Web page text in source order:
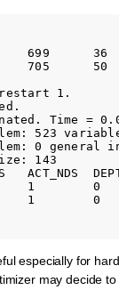
699
705
restart 1.
Time =
523
0 general
143
ACT_NDS
1        0
1        0
especially for
may decide